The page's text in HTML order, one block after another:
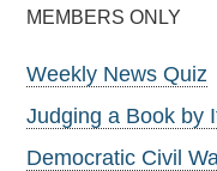
MEMBERS ONLY
Weekly News Quiz
Judging a Book by
Democratic Civil